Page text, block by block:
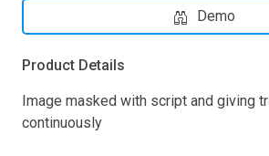
Demo
Product Details
Image masked with script and giving
continuously